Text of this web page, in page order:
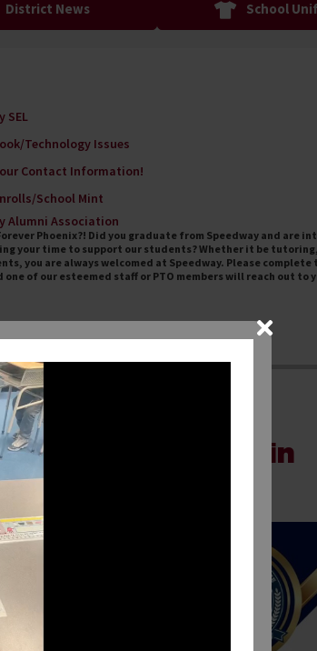
District News School
SEL
Technology Issues
Contact Information!
School Mint
Alumni Association
Phoenix?! Did you graduate from Speedway and are
your time to support our students? Whether it be
you are always welcomed at Speedway. Please
one of our esteemed staff or PTO members will reach out to
to
for
Communities in